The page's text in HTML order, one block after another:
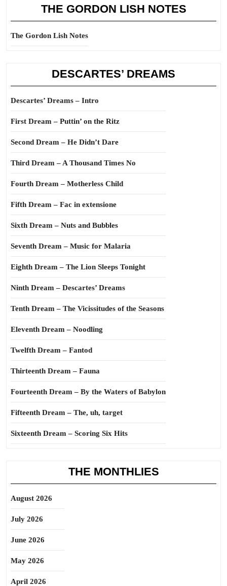
THE GORDON LISH NOTES
The Gordon Lish Notes
DESCARTES’ DREAMS
Descartes’ Dreams – Intro
First Dream – Puttin’ on the Ritz
Second Dream – He Didn’t Dare
Third Dream – A Thousand Times No
Fourth Dream – Motherless Child
Fifth Dream – Fac in extensione
Sixth Dream – Nuts and Bubbles
Seventh Dream – Music for Malaria
Eighth Dream – The Lion Sleeps Tonight
Ninth Dream – Descartes’ Dreams
Tenth Dream – The Vicissitudes of the Seasons
Eleventh Dream – Noodling
Twelfth Dream – Fantod
Thirteenth Dream – Fauna
Fourteenth Dream – By the Waters of Babylon
Fifteenth Dream – The, uh, target
Sixteenth Dream – Scoring Six Hits
THE MONTHLIES
August 2026
July 2026
June 2026
May 2026
April 2026